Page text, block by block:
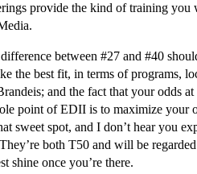
provide the kind of training you
between #27 and #40
the best fit, in terms of programs,
and the fact that your odds
point of EDII is to maximize your
sweet spot, and I don’t hear you
both T50 and will be
shine once you’re there.